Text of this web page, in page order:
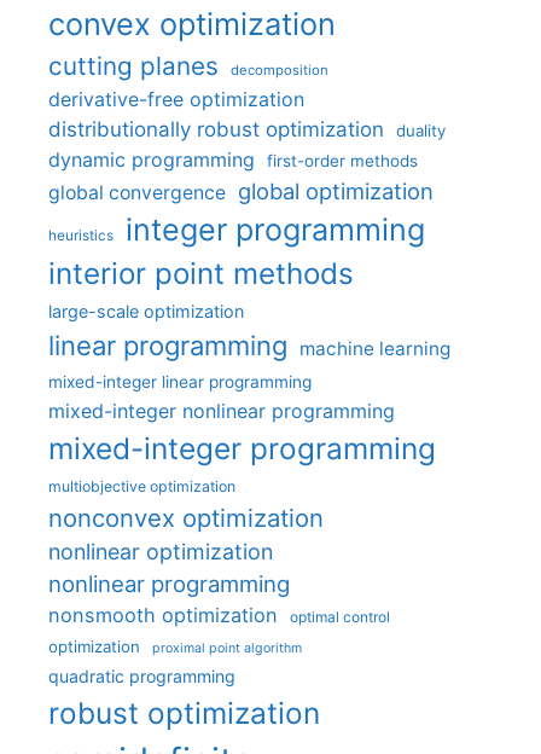
convex optimization
cutting planes decomposition
derivative-free optimization
distributionally robust optimization
duality
dynamic programming first-order methods
global convergence global optimization
heuristics integer programming
interior point methods
large-scale optimization
linear programming machine learning
mixed-integer linear programming
mixed-integer nonlinear programming
mixed-integer programming
multiobjective optimization
nonconvex optimization
nonlinear optimization
nonlinear programming
nonsmooth optimization optimal control
optimization proximal point algorithm
quadratic programming
robust optimization